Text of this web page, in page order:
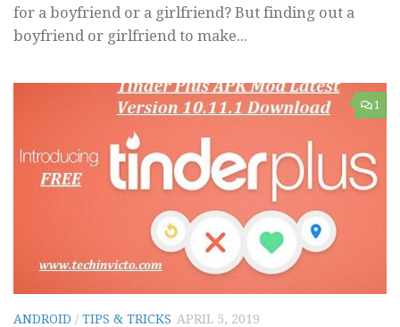
for a boyfriend or a girlfriend? But finding out a
boyfriend or girlfriend to make...
1
ANDROID / TIPS & TRICKS APRIL 5, 2019